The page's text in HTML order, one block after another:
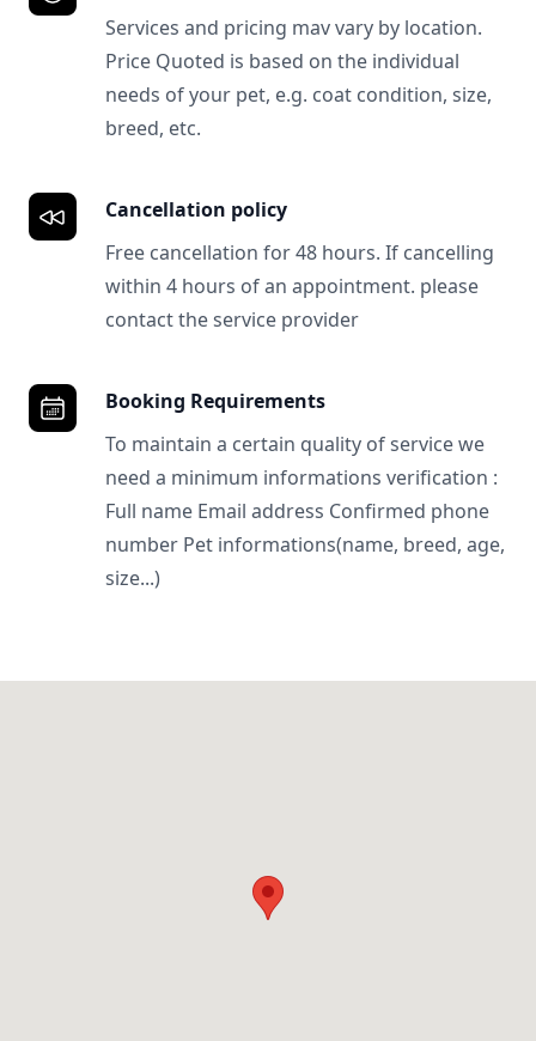
Services and pricing mav vary by location.
Price Quoted is based on the individual
needs of your pet, e.g. coat condition, size,
breed, etc.
Cancellation policy
Free cancellation for 48 hours. If cancelling
within 4 hours of an appointment. please
contact the service provider
Booking Requirements
To maintain a certain quality of service we
need a minimum informations verification :
Full name Email address Confirmed phone
number Pet informations(name, breed, age,
size...)